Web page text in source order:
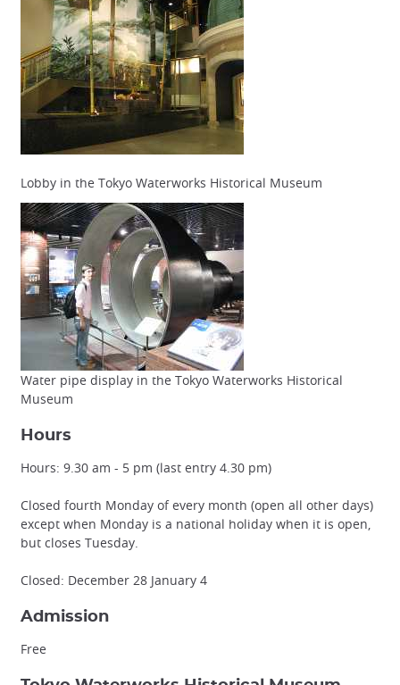
Lobby in the Tokyo Waterworks Historical Museum
Water pipe display in the Tokyo Waterworks Historical
Museum
Hours
Hours: 9.30 am - 5 pm (last entry 4.30 pm)
Closed fourth Monday of every month (open all other days)
except when Monday is a national holiday when it is open,
but closes Tuesday.
Closed: December 28 January 4
Admission
Free